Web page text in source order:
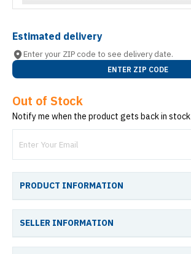
Estimated delivery
Enter your ZIP code to see delivery date.
ENTER ZIP CODE
Out of Stock
Notify me when the product gets back in stock
PRODUCT INFORMATION
SELLER INFORMATION